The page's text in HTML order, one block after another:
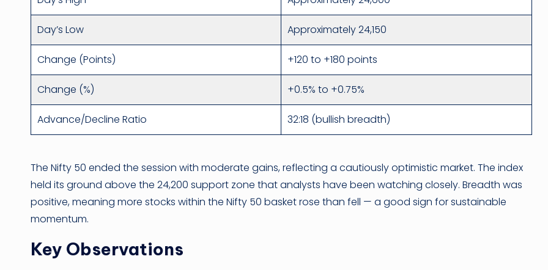
Day’s Low Approximately 24,150
Change (Points) +120 to +180 points
Change (%) +0.5% to +0.75%
Advance/Decline Ratio 32:18 (bullish breadth)
The Nifty 50 ended the session with moderate gains, reflecting a cautiously optimistic market. The index
held its ground above the 24,200 support zone that analysts have been watching closely. Breadth was
positive, meaning more stocks within the Nifty 50 basket rose than fell — a good sign for sustainable
momentum.
Key Observations